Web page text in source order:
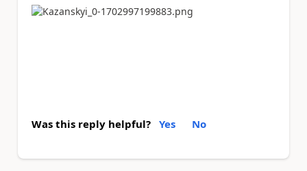
Was this reply helpful? Yes No